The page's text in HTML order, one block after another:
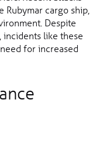
Rubymar cargo ship,
Despite
incidents like these
for increased